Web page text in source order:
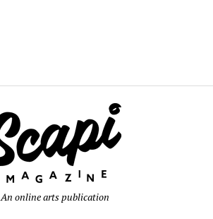
An online arts publication